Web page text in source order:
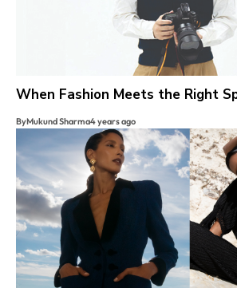
When Fashion Meets the Right
ByMukund Sharma4 years ago